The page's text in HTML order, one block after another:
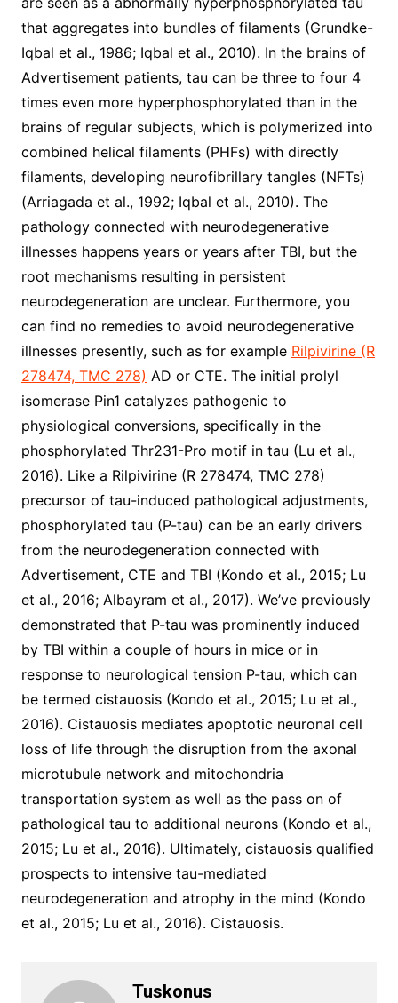
that aggregates into bundles of filaments (Grundke-
Iqbal et al., 1986; Iqbal et al., 2010). In the brains of
Advertisement patients, tau can be three to four 4
times even more hyperphosphorylated than in the
brains of regular subjects, which is polymerized into
combined helical filaments (PHFs) with directly
filaments, developing neurofibrillary tangles (NFTs)
(Arriagada et al., 1992; Iqbal et al., 2010). The
pathology connected with neurodegenerative
illnesses happens years or years after TBI, but the
root mechanisms resulting in persistent
neurodegeneration are unclear. Furthermore, you
can find no remedies to avoid neurodegenerative
illnesses presently, such as for example Rilpivirine (R
278474, TMC 278) AD or CTE. The initial prolyl
isomerase Pin1 catalyzes pathogenic to
physiological conversions, specifically in the
phosphorylated Thr231-Pro motif in tau (Lu et al.,
2016). Like a Rilpivirine (R 278474, TMC 278)
precursor of tau-induced pathological adjustments,
phosphorylated tau (P-tau) can be an early drivers
from the neurodegeneration connected with
Advertisement, CTE and TBI (Kondo et al., 2015; Lu
et al., 2016; Albayram et al., 2017). We’ve previously
demonstrated that P-tau was prominently induced
by TBI within a couple of hours in mice or in
response to neurological tension P-tau, which can
be termed cistauosis (Kondo et al., 2015; Lu et al.,
2016). Cistauosis mediates apoptotic neuronal cell
loss of life through the disruption from the axonal
microtubule network and mitochondria
transportation system as well as the pass on of
pathological tau to additional neurons (Kondo et al.,
2015; Lu et al., 2016). Ultimately, cistauosis qualified
prospects to intensive tau-mediated
neurodegeneration and atrophy in the mind (Kondo
et al., 2015; Lu et al., 2016). Cistauosis.
Tuskonus